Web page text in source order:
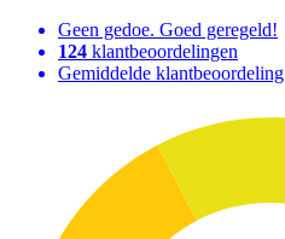
Geen gedoe. Goed geregeld!
124 klantbeoordelingen
Gemiddelde klantbeoordeling